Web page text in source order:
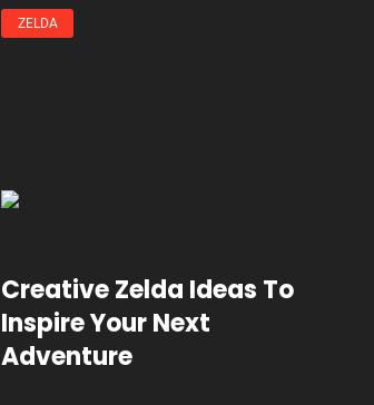
ZELDA
Creative Zelda Ideas To
Inspire Your Next
Adventure